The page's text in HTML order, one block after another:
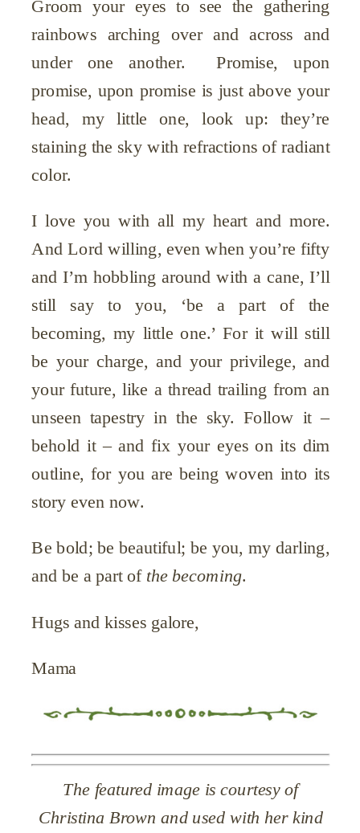
Groom your eyes to see the gathering
rainbows arching over and across and
under one another. Promise, upon
promise, upon promise is just above your
head, my little one, look up: they’re
staining the sky with refractions of radiant
color.
I love you with all my heart and more.
And Lord willing, even when you’re fifty
and I’m hobbling around with a cane, I’ll
still say to you, ‘be a part of the
becoming, my little one.’ For it will still
be your charge, and your privilege, and
your future, like a thread trailing from an
unseen tapestry in the sky. Follow it –
behold it – and fix your eyes on its dim
outline, for you are being woven into its
story even now.
Be bold; be beautiful; be you, my darling,
and be a part of the becoming.
Hugs and kisses galore,
Mama
The featured image is courtesy of
Christina Brown and used with her kind